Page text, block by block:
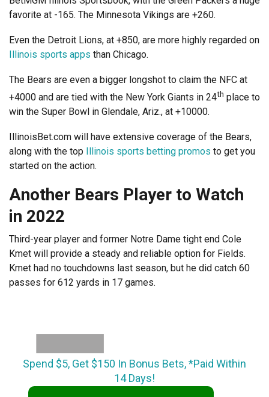
favorite at -165. The Minnesota Vikings are +260.
Even the Detroit Lions, at +850, are more highly regarded on
Illinois sports apps than Chicago.
The Bears are even a bigger longshot to claim the NFC at
+4000 and are tied with the New York Giants in 24th place to
win the Super Bowl in Glendale, Ariz., at +10000.
IllinoisBet.com will have extensive coverage of the Bears,
along with the top
Illinois sports betting promos to get you
started on the action.
Another Bears Player to Watch
in 2022
Third-year player and former Notre Dame tight end Cole
Kmet will provide a steady and reliable option for Fields.
Kmet had no touchdowns last season, but he did catch 60
passes for 612 yards in 17 games.
Spend $5, Get $150 In Bonus Bets, *Paid Within
14 Days!